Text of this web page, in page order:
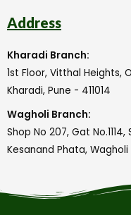
Address
Kharadi Branch:
1st Floor, Vitthal Heights,
Kharadi, Pune - 411014
Wagholi Branch:
Shop No 207, Gat
Kesanand Phata, Wagholi